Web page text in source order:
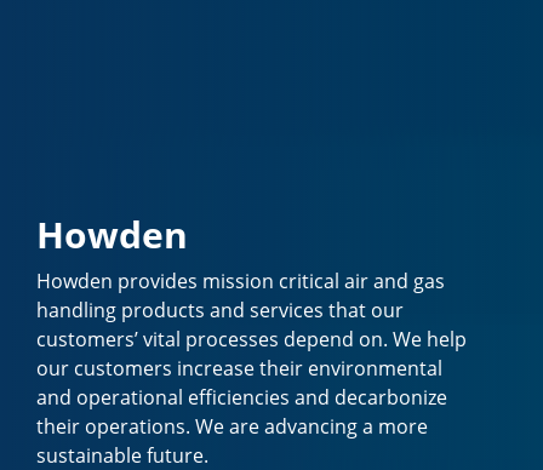
Howden
Howden provides mission critical air and gas
handling products and services that our
customers’ vital processes depend on. We help
our customers increase their environmental
and operational efficiencies and decarbonize
their operations. We are advancing a more
sustainable future.